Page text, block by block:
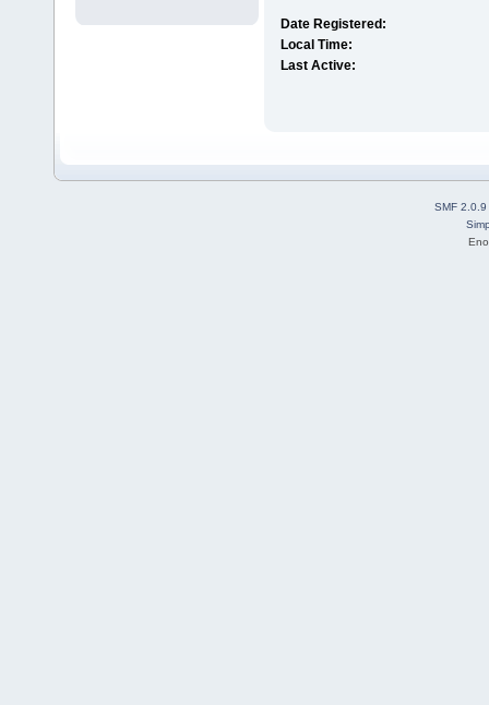
Date Registered:
Local Time:
Last Active:
SMF 2.0.9